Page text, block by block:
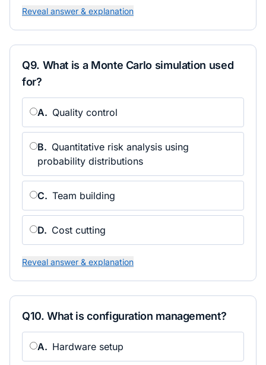
Reveal answer & explanation
Q9. What is a Monte Carlo simulation used
for?
A. Quality control
B. Quantitative risk analysis using
probability distributions
C. Team building
D. Cost cutting
Reveal answer & explanation
Q10.What is configuration management?
A. Hardware setup